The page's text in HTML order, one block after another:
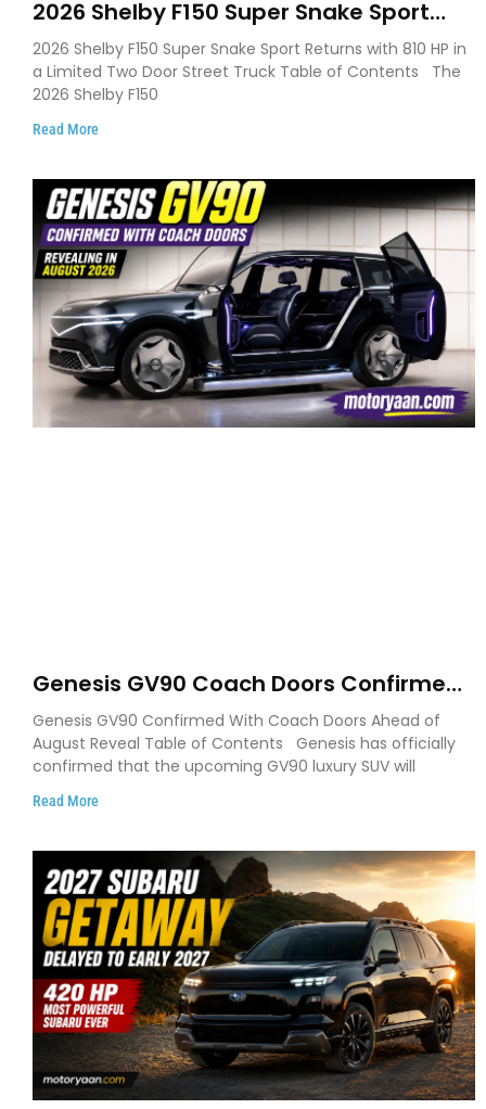
2026 Shelby F150 Super Snake Sport
Debuts with 810 HP, Two Door Design
and Limited Production
2026 Shelby F150 Super Snake Sport Returns with 810 HP in
a Limited Two Door Street Truck Table of Contents The
2026 Shelby F150
Read More
Genesis GV90 Coach Doors Confirmed
as Luxury EV Heads for August Reveal
Genesis GV90 Confirmed With Coach Doors Ahead of
August Reveal Table of Contents Genesis has officially
confirmed that the upcoming GV90 luxury SUV will
Read More